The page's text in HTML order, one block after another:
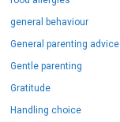
general behaviour
General parenting advice
Gentle parenting
Gratitude
Handling choice